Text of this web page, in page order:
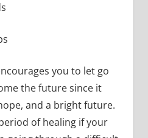
you to let go
the future since it
and a bright future.
of healing if your